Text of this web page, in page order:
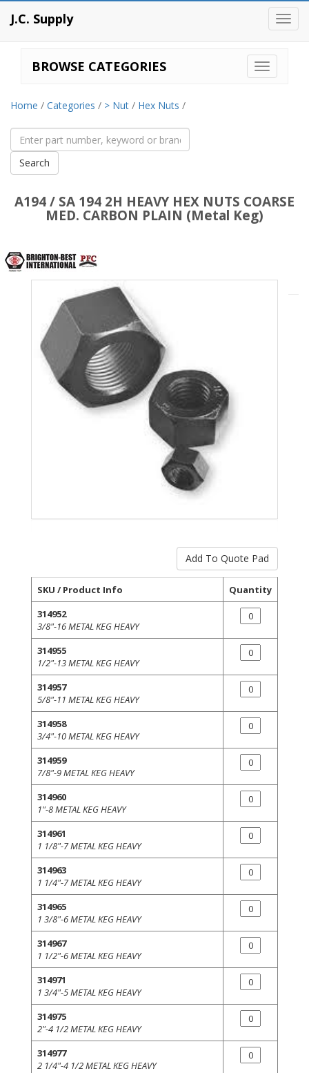
J.C. Supply
BROWSE CATEGORIES
Home / Categories / > Nut / Hex Nuts /
A194 / SA 194 2H HEAVY HEX NUTS COARSE
MED. CARBON PLAIN (Metal Keg)
Brighton
Best
SKU / Product Info
Quantity
314952
3/8"-16 METAL KEG HEAVY
314955
1/2"-13 METAL KEG HEAVY
314957
5/8"-11 METAL KEG HEAVY
314958
3/4"-10 METAL KEG HEAVY
314959
7/8"-9 METAL KEG HEAVY
314960
1"-8 METAL KEG HEAVY
314961
1 1/8"-7 METAL KEG HEAVY
314963
1 1/4"-7 METAL KEG HEAVY
314965
1 3/8"-6 METAL KEG HEAVY
314967
1 1/2"-6 METAL KEG HEAVY
314971
1 3/4"-5 METAL KEG HEAVY
314975
2"-4 1/2 METAL KEG HEAVY
314977
2 1/4"-4 1/2 METAL KEG HEAVY